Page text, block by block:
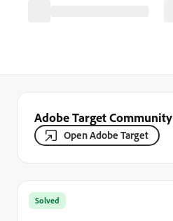
Adobe Target Community
Open Adobe Target
Solved